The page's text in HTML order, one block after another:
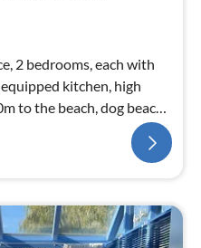
2 bedrooms, each with
kitchen, high
to the beach, dog beach,